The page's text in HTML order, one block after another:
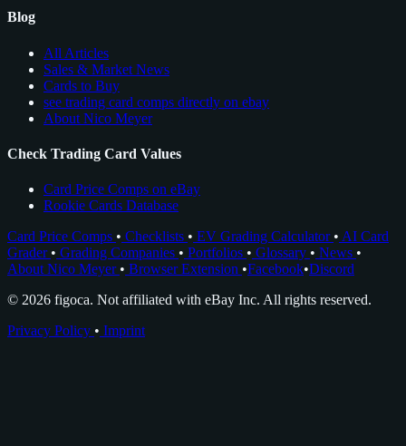
Blog
All Articles
Sales & Market News
Cards to Buy
see trading card comps directly on ebay
About Nico Meyer
Check Trading Card Values
Card Price Comps on eBay
Rookie Cards Database
Card Price Comps • Checklists • EV Grading Calculator • AI Card
Grader • Grading Companies • Portfolios • Glossary • News •
About Nico Meyer • Browser Extension •Facebook•Discord
© 2026 figoca. Not affiliated with eBay Inc. All rights reserved.
Privacy Policy • Imprint